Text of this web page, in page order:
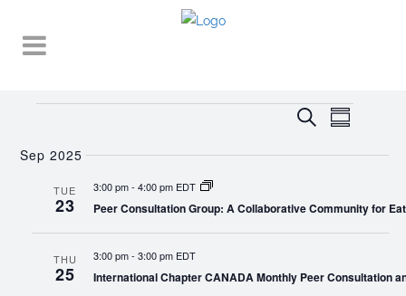
EVENTS
SEARCH
VIEWS
SearchEVENT
Summary
Sep 2025
TUE
23
3:00 pm- 4:00 pm EDT
Peer Consultation Group: A Collaborative Community for
THU
25
3:00 pm- 3:00 pm EDT
International Chapter CANADA Monthly Peer Consultation